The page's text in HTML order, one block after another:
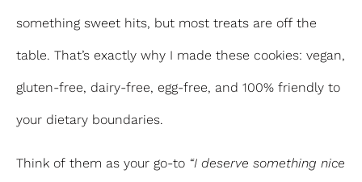
something sweet hits, but most treats are off the
table. That’s exactly why I made these cookies: vegan,
gluten-free, dairy-free, egg-free, and 100% friendly to
your dietary boundaries.
Think of them as your go-to “I deserve something nice